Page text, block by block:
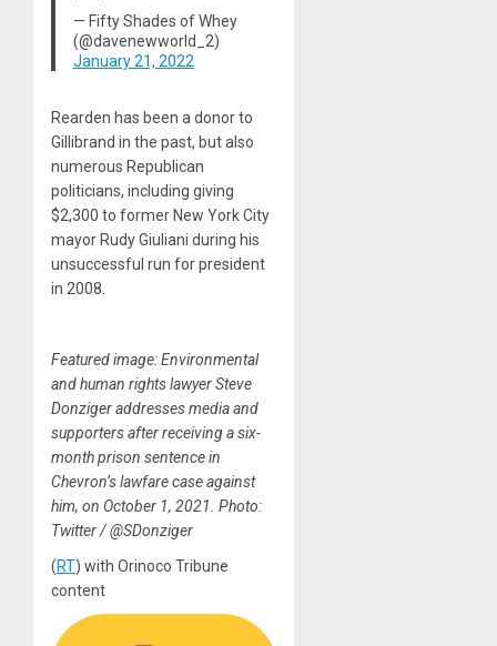
— Fifty Shades of Whey
(@davenewworld_2)
January 21, 2022
Rearden has been a donor to
Gillibrand in the past, but also
numerous Republican
politicians, including giving
$2,300 to former New York City
mayor Rudy Giuliani during his
unsuccessful run for president
in 2008.
Featured image: Environmental
and human rights lawyer Steve
Donziger addresses media and
supporters after receiving a six-
month prison sentence in
Chevron’s lawfare case against
him, on October 1, 2021. Photo:
Twitter / @SDonziger
(RT) with Orinoco Tribune
content